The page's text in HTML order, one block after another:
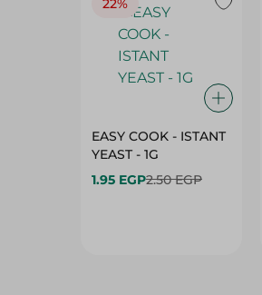
22%
EASY COOK - ISTANT
YEAST - 1G
1.95 EGP2.50 EGP